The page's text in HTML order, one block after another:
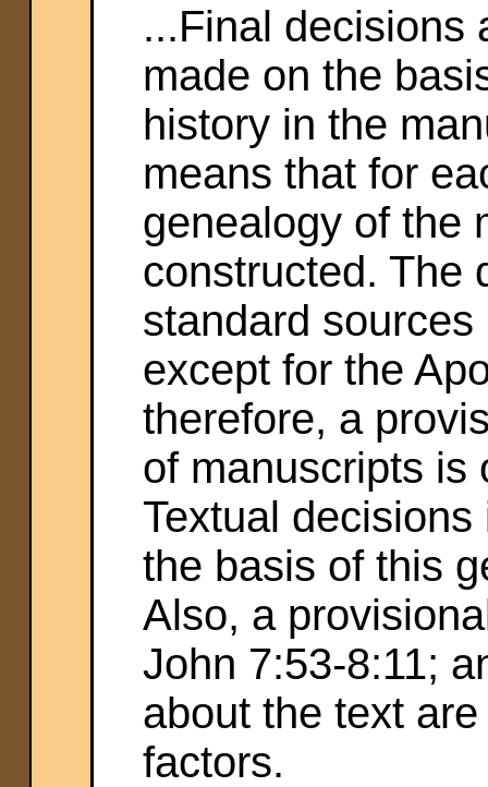
...Final decisions
made on the
history in the
means that for
genealogy of the
constructed. The
standard
except for the
therefore, a
of manuscripts is
Textual
the basis of this
Also, a
John 7:53-8:11;
about the text
factors.